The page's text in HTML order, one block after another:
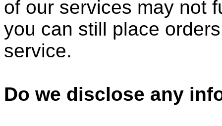
of our services may not
you can still place
service.
Do we disclose any